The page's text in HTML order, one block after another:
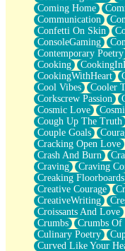
Grains of Sand
Guest House
Spoiled
Space, The Final
Old Friend
Your Rock
Telephone Poles
Anticipation
Steak And Potatoes
Magnetism
Can't With Jeans
Fear of Drowning
City of Angels
Lost my Passport
Call me Crazy
Be like Home
Ugly Parts
World is Asleep
Bilingual
Flat Blue Sheets
Banana Love
Coming Home
Communication
Confetti On Skin
ConsoleGaming
Contemporary Poetry
Cooking
CookingWithHeart
Cool Vibes
Cooler
Corkscrew Passion
Cosmic Love
Cough Up The Truth
Couple Goals
Cracking Open Love
Crash And Burn
Craving
Craving
Creaking Floorboards
Creative Courage
CreativeWriting
Croissants And Love
Crumbs
Crumbs
Culinary Poetry
Curved Like Your